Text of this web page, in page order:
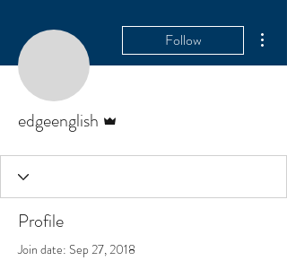
Follow
edgeenglish
Profile
Join date: Sep 27, 2018